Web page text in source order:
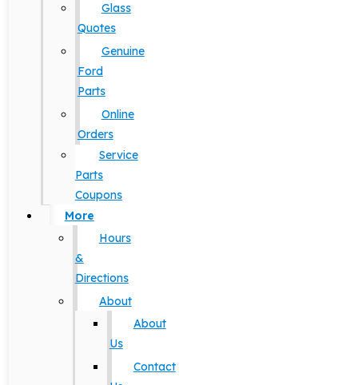
Glass
Quotes
Genuine
Ford
Parts
Online
Orders
Service
Parts
Coupons
More
Hours
&
Directions
About
About
Us
Contact